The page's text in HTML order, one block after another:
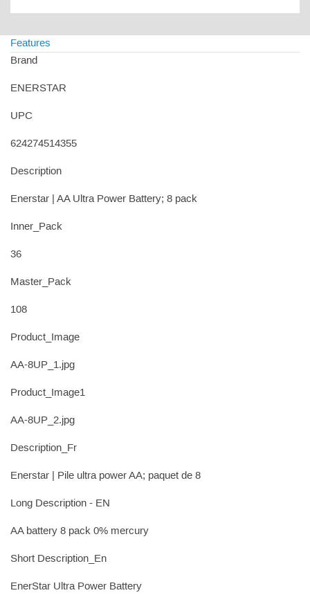
Features
Brand
ENERSTAR
UPC
624274514355
Description
Enerstar | AA Ultra Power Battery; 8 pack
Inner_Pack
36
Master_Pack
108
Product_Image
AA-8UP_1.jpg
Product_Image1
AA-8UP_2.jpg
Description_Fr
Enerstar | Pile ultra power AA; paquet de 8
Long Description - EN
AA battery 8 pack 0% mercury
Short Description_En
EnerStar Ultra Power Battery